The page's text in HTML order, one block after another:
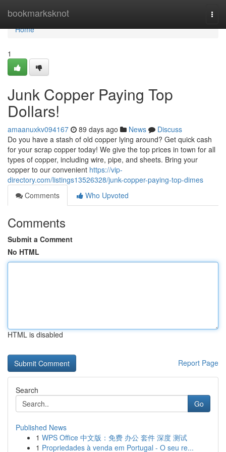
bookmarksknot
Home
Home
1
Junk Copper Paying Top
Dollars!
amaanuxkv094167 89 days ago News
Discuss
Do you have a stash of old copper lying around? Get quick cash
for your scrap copper today! We give the top prices in town for all
types of copper, including wire, pipe, and sheets. Bring your
copper to our convenient https://vip-
directory.com/listings13526328/junk-copper-paying-top-dimes
Comments
Who Upvoted
Comments
Submit a Comment
No HTML
HTML is disabled
Report Page
Search
Go
Published News
1 WPS Office 中文版：免费 办公 套件 深度 测试
1 Propriedades à venda em Portugal - O seu re...